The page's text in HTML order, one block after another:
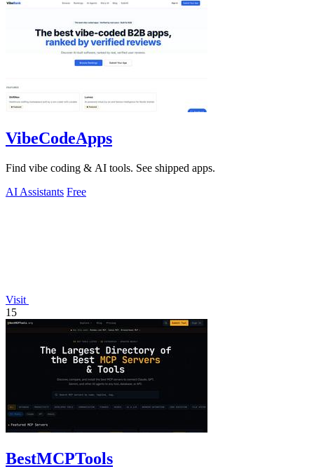
VibeCodeApps
Find vibe coding & AI tools. See shipped apps.
AI Assistants Free
Visit
15
BestMCPTools